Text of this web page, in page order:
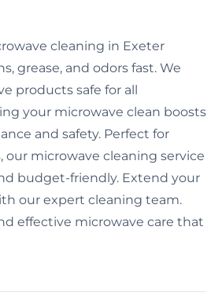
cleaning in Exeter
grease, and odors fast. We
products safe for all
your microwave clean boosts
and safety. Perfect for
our microwave cleaning service
budget-friendly. Extend your
our expert cleaning team.
effective microwave care that